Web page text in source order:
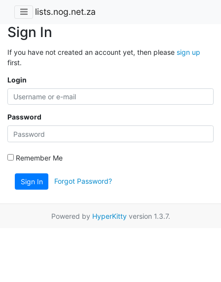
lists.nog.net.za
Sign In
If you have not created an account yet, then please sign up
first.
Login
Password
Remember Me
Sign In Forgot Password?
Powered by HyperKittyversion 1.3.7.